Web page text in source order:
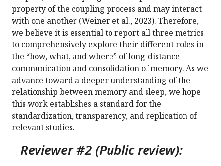
property of the coupling process and may interact
with one another (Weiner et al., 2023). Therefore,
we believe it is essential to report all three metrics
to comprehensively explore their different roles in
the “how, what, and where” of long-distance
communication and consolidation of memory. As we
advance toward a deeper understanding of the
relationship between memory and sleep, we hope
this work establishes a standard for the
standardization, transparency, and replication of
relevant studies.
Reviewer #2 (Public review):